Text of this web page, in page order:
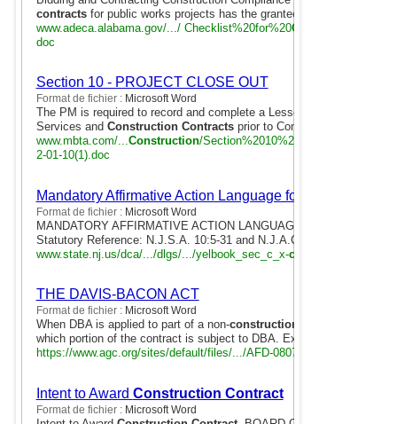
contractsfor public works projects has the grantee obtained:.
www.adeca.alabama.gov/.../ Checklist%20for%20Construction
doc
Section 10 - PROJECT CLOSE OUT
Format de fichier : Microsoft Word
The PM is required to record and complete a Lessons Learned Form
Services and Construction Contractsprior to Contract Close Out (
www.mbta.com/...Construction/Section%2010%20-
2-01-10(1).doc
Mandatory Affirmative Action Language for
Format de fichier : Microsoft Word
MANDATORY AFFIRMATIVE ACTION LANGUAGE FOR
Statutory Reference: N.J.S.A. 10:5-31 and N.J.A.C. 17:27.
www.state.nj.us/dca/.../dlgs/.../yelbook_sec_c_x-construction
THE DAVIS-BACON ACT
Format de fichier : Microsoft Word
When DBA is applied to part of a non-construction contract
which portion of the contract is subject to DBA. Example: "Davis-
https://www.agc.org/sites/default/files/.../AFD-080711-076.doc
Intent to Award Construction Contract
Format de fichier : Microsoft Word